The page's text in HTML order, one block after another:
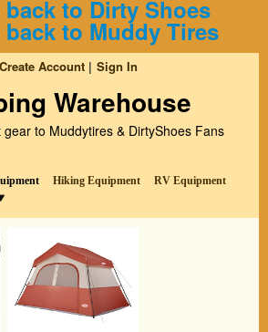
back to Dirty Shoes
back to Muddy Tires
Create Account Sign In
Warehouse
to Muddytires & DirtyShoes Fans
Hiking Equipment
RV Equipment